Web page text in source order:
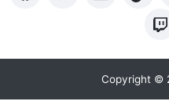
Copyright ©